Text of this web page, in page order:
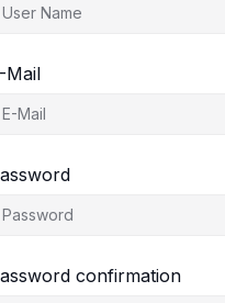
Mail
confirmation